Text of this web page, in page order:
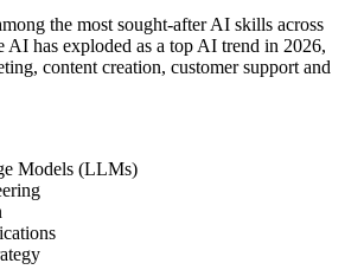
the most sought-after AI skills across
AI has exploded as a top AI trend in 2026,
content creation, customer support and
Models (LLMs)